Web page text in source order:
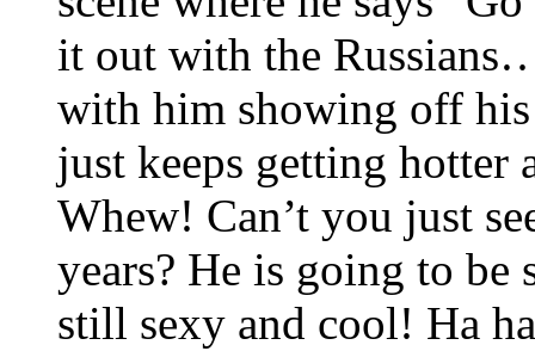
it out with the
with him showing off
just keeps getting hotter
Whew! Can’t you just
years? He is going to be
still sexy and cool! Ha